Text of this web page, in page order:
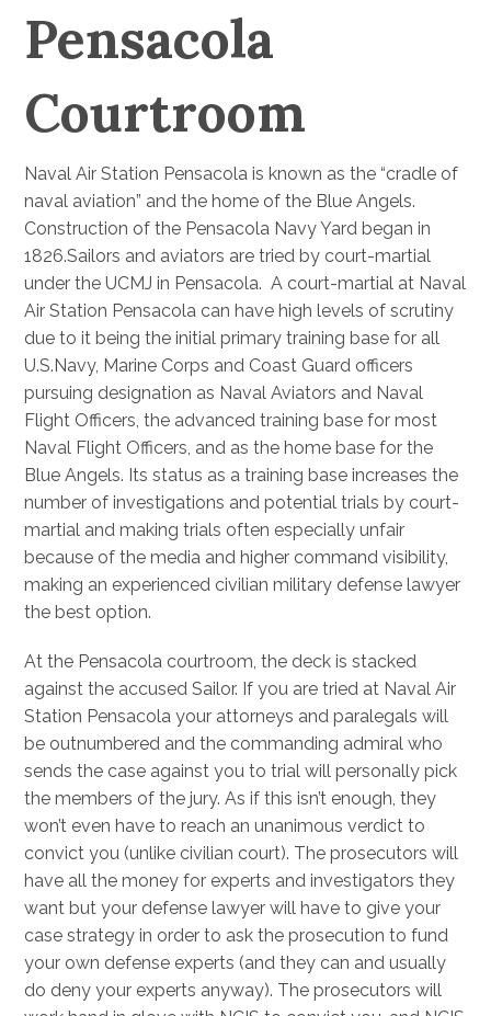
Pensacola
Courtroom
Naval Air Station Pensacola is known as the “cradle of
naval aviation” and the home of the Blue Angels.
Construction of the Pensacola Navy Yard began in
1826.Sailors and aviators are tried by court-martial
under the UCMJ in Pensacola. A court-martial at Naval
Air Station Pensacola can have high levels of scrutiny
due to it being the initial primary training base for all
U.S.Navy, Marine Corps and Coast Guard officers
pursuing designation as Naval Aviators and Naval
Flight Officers, the advanced training base for most
Naval Flight Officers, and as the home base for the
Blue Angels. Its status as a training base increases the
number of investigations and potential trials by court-
martial and making trials often especially unfair
because of the media and higher command visibility,
making an experienced civilian military defense lawyer
the best option.
At the Pensacola courtroom, the deck is stacked
against the accused Sailor. If you are tried at Naval Air
Station Pensacola your attorneys and paralegals will
be outnumbered and the commanding admiral who
sends the case against you to trial will personally pick
the members of the jury. As if this isn’t enough, they
won’t even have to reach an unanimous verdict to
convict you (unlike civilian court). The prosecutors will
have all the money for experts and investigators they
want but your defense lawyer will have to give your
case strategy in order to ask the prosecution to fund
your own defense experts (and they can and usually
do deny your experts anyway). The prosecutors will